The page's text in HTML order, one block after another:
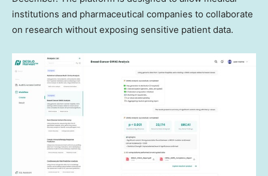
institutions and pharmaceutical companies to collaborate
on research without exposing sensitive patient data.